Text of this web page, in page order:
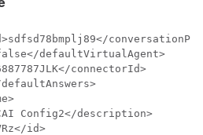
defaultVirtualAgent>
connectorId>
Config2</description>
id>